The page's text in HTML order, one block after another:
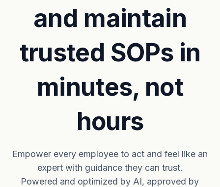
and maintain
trusted SOPs in
minutes, not
hours
Empower every employee to act and feel like an
expert with guidance they can trust.
Powered and optimized by AI, approved by